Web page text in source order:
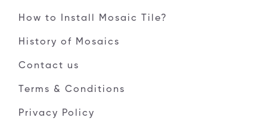
How to Install Mosaic Tile?
History of Mosaics
Contact us
Terms & Conditions
Privacy Policy